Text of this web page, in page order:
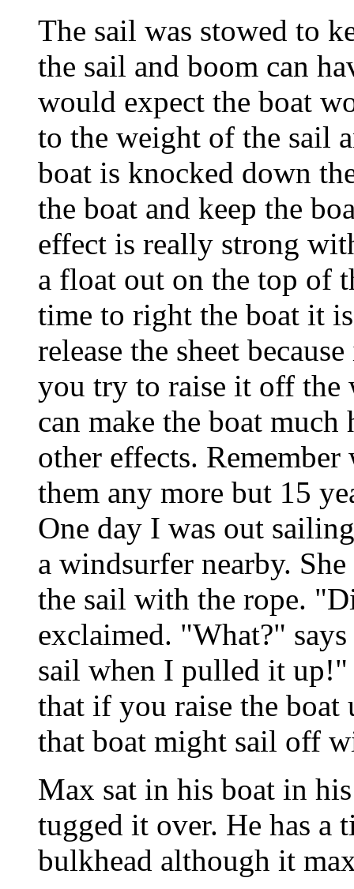
The sail was stowed to
the sail and boom can
would expect the boat
to the weight of the sail
boat is knocked down
the boat and keep the
effect is really strong
a float out on the top of
time to right the boat it
release the sheet
you try to raise it off the
can make the boat
other effects.
them any more but 15
One day I was out
a windsurfer nearby.
the sail with the rope.
exclaimed. "What?"
sail when I pulled it
that if you raise the
that boat might sail off
Max sat in his boat in
tugged it over. He has a
bulkhead although it